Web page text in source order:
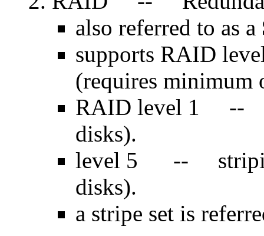
also referred to as a
supports RAID
(requires minimum
RAID level 1 --
disks).
level 5 --
disks).
a stripe set is